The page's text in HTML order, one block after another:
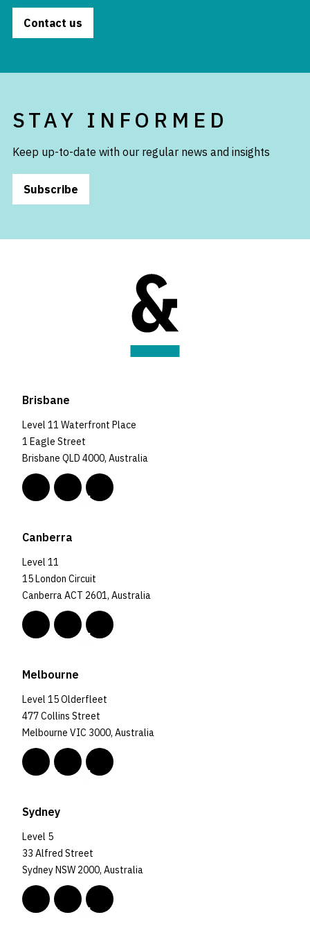
Contact us
STAY INFORMED
Keep up-to-date with our regular news and insights
Subscribe
Brisbane
Level 11 Waterfront Place
1 Eagle Street
Brisbane QLD 4000, Australia
Canberra
Level 11
15 London Circuit
Canberra ACT 2601, Australia
Melbourne
Level 15 Olderfleet
477 Collins Street
Melbourne VIC 3000, Australia
Sydney
Level 5
33 Alfred Street
Sydney NSW 2000, Australia